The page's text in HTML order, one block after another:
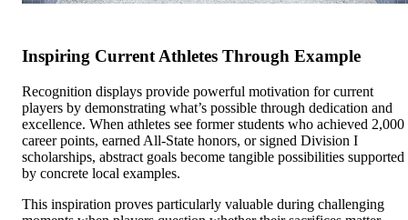
Inspiring Current Athletes Through Example
Recognition displays provide powerful motivation for current
players by demonstrating what’s possible through dedication and
excellence. When athletes see former students who achieved 2,000
career points, earned All-State honors, or signed Division I
scholarships, abstract goals become tangible possibilities supported
by concrete local examples.
This inspiration proves particularly valuable during challenging